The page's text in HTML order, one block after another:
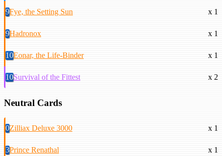
9Fye, the Setting Sun x 1
9Hadronox x 1
10Eonar, the Life-Binder x 1
10Survival of the Fittest x 2
Neutral Cards
0Zilliax Deluxe 3000 x 1
3Prince Renathal x 1